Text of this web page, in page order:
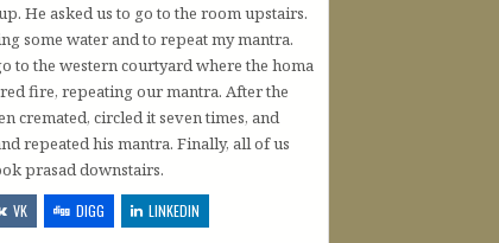
He asked us to go to the room upstairs.
some water and to repeat my mantra.
to the western courtyard where the homa
fire, repeating our mantra. After the
cremated, circled it seven times, and
repeated his mantra. Finally, all of us
prasad downstairs.
VK DIGG LINKEDIN